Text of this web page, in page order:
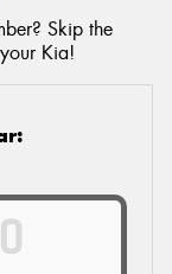
Skip the
Kia!